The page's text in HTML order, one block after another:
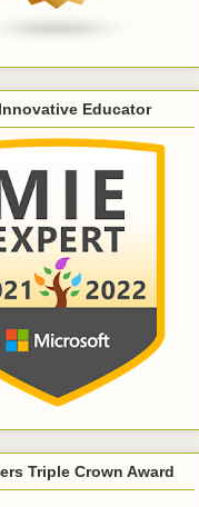
Educator
Triple Crown Award